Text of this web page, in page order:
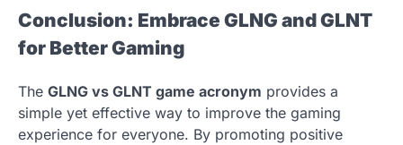
Conclusion: Embrace GLNG and GLNT
for Better Gaming
The GLNG vs GLNT game acronym provides a
simple yet effective way to improve the gaming
experience for everyone. By promoting positive